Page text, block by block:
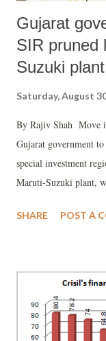
Gujarat
SIR pruned
Suzuki plant
Saturday, August
By Rajiv Shah Move
Gujarat government
special investment
Maruti-Suzuki plant,
MBSIR in North
powerful farmers’
up in Gujarat.
SHARE POST A